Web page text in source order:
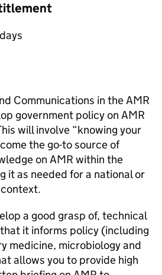
Communications in the AMR
government policy on AMR
will involve “knowing your
the go-to source of
on AMR within the
it as needed for a national or
a good grasp of, technical
it informs policy (including
medicine, microbiology and
allows you to provide high